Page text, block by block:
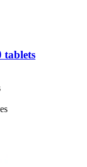
tablets